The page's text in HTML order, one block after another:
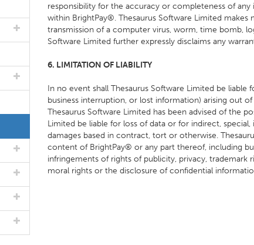
responsibility for the accuracy or completeness of
within BrightPay®. Thesaurus Software Limited
transmission of a computer virus, worm, time bomb,
Software Limited further expressly disclaims any
6. LIMITATION OF LIABILITY
In no event shall Thesaurus Software Limited be
business interruption, or lost information) arising out
Thesaurus Software Limited has been advised of the
Limited be liable for loss of data or for indirect,
damages based in contract, tort or otherwise.
content of BrightPay® or any part thereof, including
infringements of rights of publicity, privacy, trademark
moral rights or the disclosure of confidential